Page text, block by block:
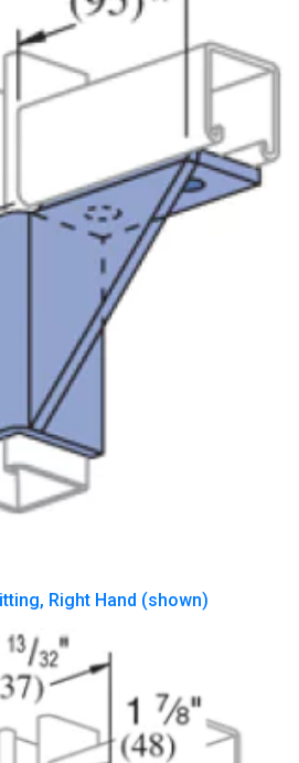
Right Hand (shown)